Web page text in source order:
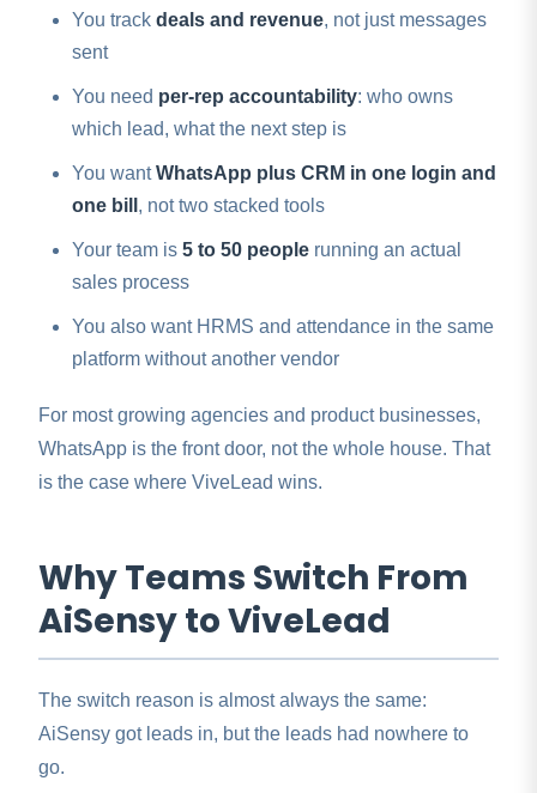
You track deals and revenue, not just messages
sent
You need per-rep accountability: who owns
which lead, what the next step is
You wantWhatsApp plus CRM in one login and
one bill , not two stacked tools
Your team is 5 to 50 people running an actual
sales process
You also want HRMS and attendance in the same
platform without another vendor
For most growing agencies and product businesses,
WhatsApp is the front door, not the whole house. That
is the case where ViveLead wins.
Why Teams Switch From
AiSensy to ViveLead
The switch reason is almost always the same:
AiSensy got leads in, but the leads had nowhere to
go.